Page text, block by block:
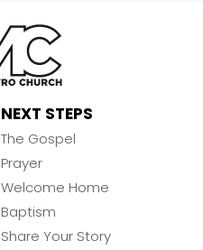
NEXT STEPS
The Gospel
Prayer
Welcome Home
Baptism
Share Your Story